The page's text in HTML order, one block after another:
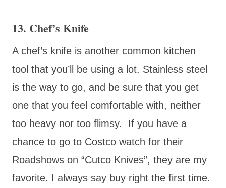
13. Chef’s Knife
A chef’s knife is another common kitchen
tool that you’ll be using a lot. Stainless steel
is the way to go, and be sure that you get
one that you feel comfortable with, neither
too heavy nor too flimsy. If you have a
chance to go to Costco watch for their
Roadshows on “Cutco Knives”, they are my
favorite. I always say buy right the first time.